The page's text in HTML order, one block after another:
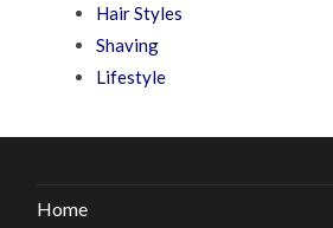
Hair Styles
Shaving
Lifestyle
Home